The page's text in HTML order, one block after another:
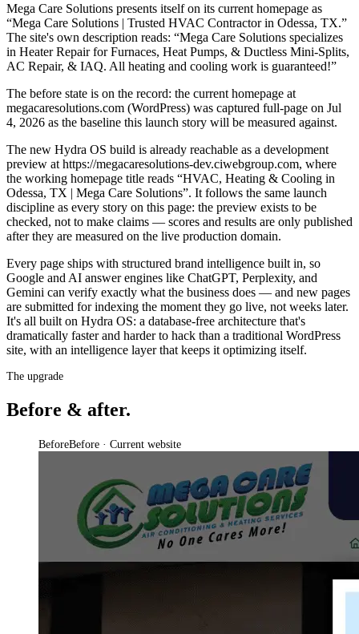
Mega Care Solutions presents itself on its current homepage as
“Mega Care Solutions | Trusted HVAC Contractor in Odessa, TX.”
The site's own description reads: “Mega Care Solutions specializes
in Heater Repair for Furnaces, Heat Pumps, & Ductless Mini-Splits,
AC Repair, & IAQ. All heating and cooling work is guaranteed!”
The before state is on the record: the current homepage at
megacaresolutions.com (WordPress) was captured full-page on Jul
4, 2026 as the baseline this launch story will be measured against.
The new Hydra OS build is already reachable as a development
preview at https://megacaresolutions-dev.ciwebgroup.com, where
the working homepage title reads “HVAC, Heating & Cooling in
Odessa, TX | Mega Care Solutions”. It follows the same launch
discipline as every story on this page: the preview exists to be
checked, not to make claims — scores and results are only published
after they are measured on the live production domain.
Every page ships with structured brand intelligence built in, so
Google and AI answer engines like ChatGPT, Perplexity, and
Gemini can verify exactly what the business does — and new pages
are submitted for indexing the moment they go live, not weeks later.
It's all built on Hydra OS: a database-free architecture that's
dramatically faster and harder to hack than a traditional WordPress
site, with an intelligence layer that keeps it optimizing itself.
The upgrade
Before & after.
BeforeBefore · Current website